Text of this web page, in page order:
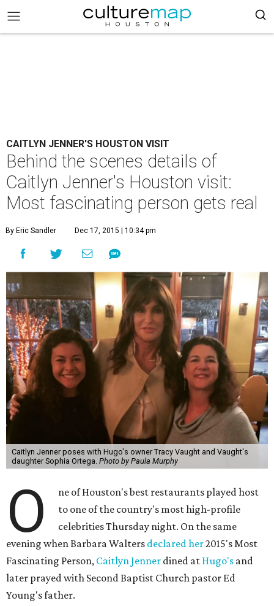
CAITLYN JENNER'S HOUSTON VISIT
Behind the scenes details of
Caitlyn Jenner's Houston visit:
Most fascinating person gets real
By Eric Sandler Dec 17, 2015 | 10:34 pm
Caitlyn Jenner poses with Hugo's owner Tracy Vaught and Vaught's
daughter Sophia Ortega. Photo by Paula Murphy
O
ne of Houston's best restaurants played host
to one of the country's most high-profile
celebrities Thursday night. On the same
evening when Barbara Walters declared her2015's Most
Fascinating Person, Caitlyn Jenner dined at Hugo's and
later prayed with Second Baptist Church pastor Ed
Young's father.